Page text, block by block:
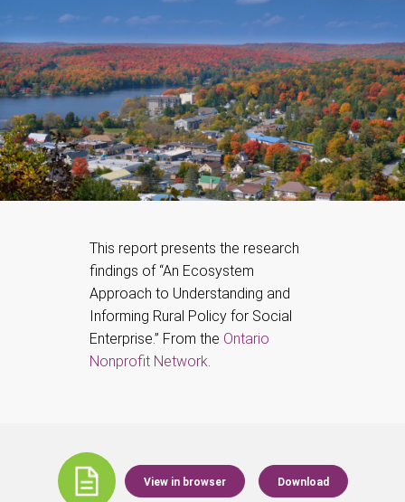
This report presents the research
findings of “An Ecosystem
Approach to Understanding and
Informing Rural Policy for Social
Enterprise.” From the Ontario
Nonprofit Network.
View in browser Download